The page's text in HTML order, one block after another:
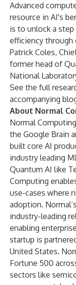
Advanced
resource in AI's
is to unlock a step
efficiency through
Patrick Coles,
former head of
National
See the full
accompanying
About Normal
Normal
the Google Brain
built core AI
industry leading
Quantum AI like
Computing
use-cases where
adoption.
industry-leading
enabling
startup is
United States.
Fortune 500
sectors like